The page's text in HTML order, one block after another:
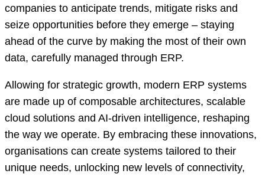
companies to anticipate trends, mitigate risks and
seize opportunities before they emerge – staying
ahead of the curve by making the most of their own
data, carefully managed through ERP.
Allowing for strategic growth, modern ERP systems
are made up of composable architectures, scalable
cloud solutions and AI-driven intelligence, reshaping
the way we operate. By embracing these innovations,
organisations can create systems tailored to their
unique needs, unlocking new levels of connectivity,